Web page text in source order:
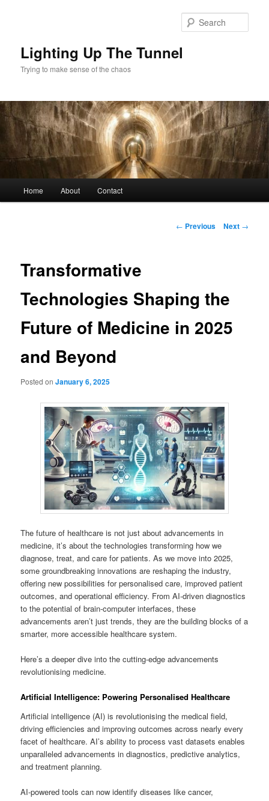
Lighting Up The Tunnel
Trying to make sense of the chaos
Home About Contact
Post
← Previous Next →
Transformative
Technologies Shaping the
Future of Medicine in 2025
and Beyond
Posted onJanuary 6, 2025
The future of healthcare is not just about advancements in
medicine, it’s about the technologies transforming how we
diagnose, treat, and care for patients. As we move into 2025,
some groundbreaking innovations are reshaping the industry,
offering new possibilities for personalised care, improved patient
outcomes, and operational efficiency. From AI-driven diagnostics
to the potential of brain-computer interfaces, these
advancements aren’t just trends, they are the building blocks of a
smarter, more accessible healthcare system.
Here’s a deeper dive into the cutting-edge advancements
revolutionising medicine.
Artificial Intelligence: Powering Personalised Healthcare
Artificial intelligence (AI) is revolutionising the medical field,
driving efficiencies and improving outcomes across nearly every
facet of healthcare. AI’s ability to process vast datasets enables
unparalleled advancements in diagnostics, predictive analytics,
and treatment planning.
AI-powered tools can now identify diseases like cancer,